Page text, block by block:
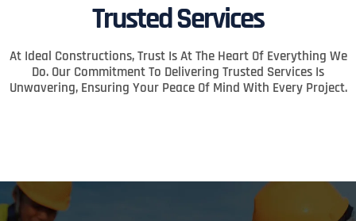
Trusted Services
At Ideal Constructions, Trust Is At The Heart Of Everything We
Do. Our Commitment To Delivering Trusted Services Is
Unwavering, Ensuring Your Peace Of Mind With Every Project.